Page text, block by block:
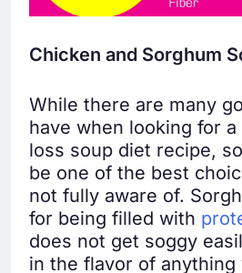
Chicken and Sorghum
While there are many
have when looking for
loss soup diet recipe,
be one of the best
not fully aware of.
for being filled with
does not get soggy
in the flavor of